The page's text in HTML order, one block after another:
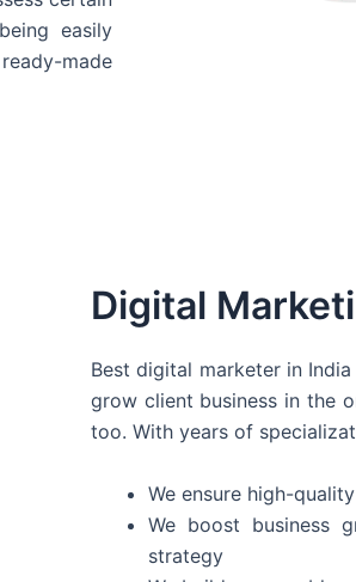
easily
made
Digital
Best digital marketer in
grow client business in the
too. With years of
We ensure high-
We boost business
strategy